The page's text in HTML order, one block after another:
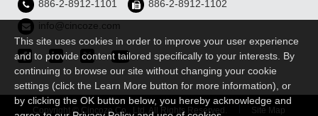
This site uses cookies in order to improve your user experience
and to provide content tailored specifically to your interests. By
continuing to browse our site without changing your cookie
settings (click the Learn More button for more information), or
by clicking the OK button below, you hereby acknowledge and
886-2-8912-1101
886-2-8912-1102
info@cincoze.com
Copyright © Cincoze Co., Ltd. All Rights Reserved. Site Map